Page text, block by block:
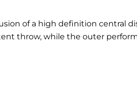
of a high definition central
throw, while the outer